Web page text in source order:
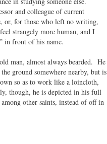
and colleague of current
or, for those who left no writing,
strangely more human, and I
in front of his name.
man, almost always bearded. He
ground somewhere nearby, but is
so as to work like a loincloth,
though, he is depicted in his full
other saints, instead of off in